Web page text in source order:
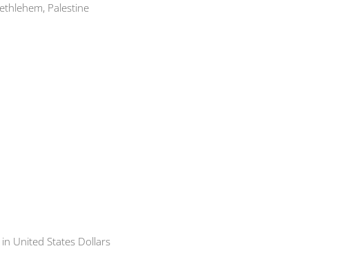
Palestine
United States Dollars